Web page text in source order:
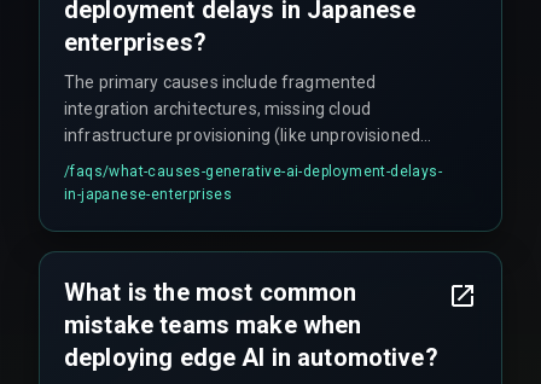
deployment delays in Japanese
enterprises?
The primary causes include fragmented
integration architectures, missing cloud
infrastructure provisioning (like unprovisioned
GPU clusters or incompatible storage layers), and
unaddressed workflow dependencies between
/faqs/what-causes-generative-ai-deployment-delays-
in-japanese-enterprises
What is the most common
mistake teams make when
deploying edge AI in automotive?